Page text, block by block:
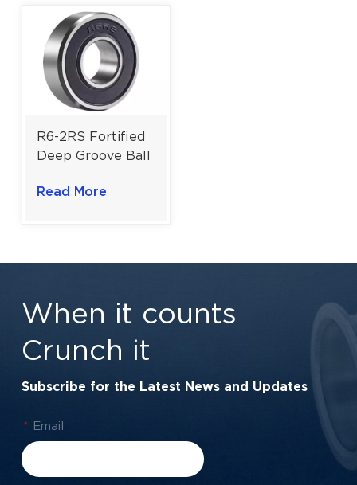
R6-2RS Fortified
Deep Groove Ball
Fractional Motors
Read More
When it counts
Crunch it
Subscribe for the Latest News and Updates
* Email